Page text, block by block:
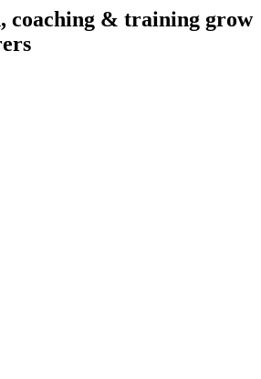
coaching & training grow